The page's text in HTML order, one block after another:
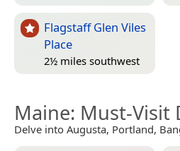
Flagstaff Glen Viles
Place
2½ miles southwest
Maine: Must-Visit
Delve into Augusta, Portland,